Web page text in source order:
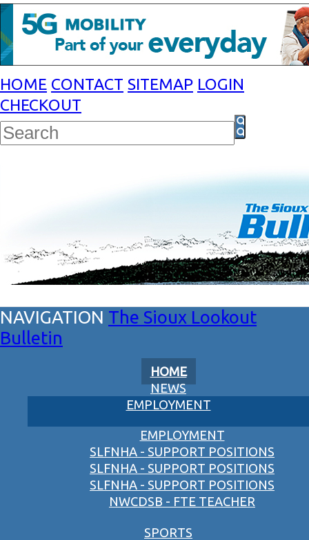
HOME CONTACT SITEMAP LOGIN
CHECKOUT
The Sioux Lookout
Bulletin
HOME
NEWS
EMPLOYMENT
EMPLOYMENT
SLFNHA - SUPPORT POSITIONS
SLFNHA - SUPPORT POSITIONS
SLFNHA - SUPPORT POSITIONS
NWCDSB - FTE TEACHER
SPORTS